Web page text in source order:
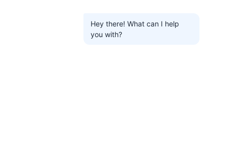
Hey there! What can I help
you with?